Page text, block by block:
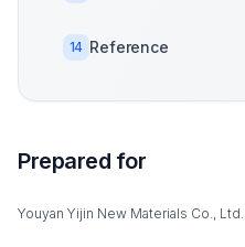
14 Reference
Prepared for
Youyan Yijin New Materials Co., Ltd.